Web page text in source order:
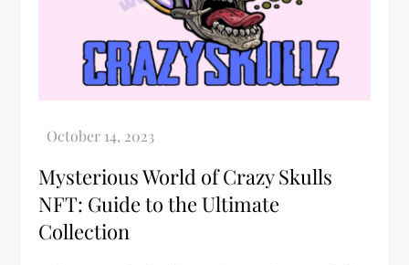
Mysterious World of Crazy Skulls
NFT: Guide to the Ultimate
Collection